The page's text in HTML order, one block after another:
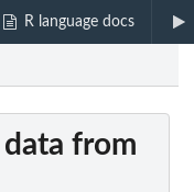
R language docs
data from